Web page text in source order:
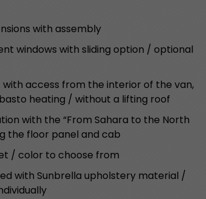
with assembly
windows with sliding option / optional
access from the interior of the van,
heating / without a lifting roof
with the “From Sahara to the North
the floor panel and cab
/ color to choose from
with Sunbrella upholstery material /